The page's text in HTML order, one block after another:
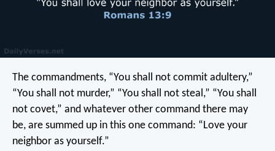
The commandments, “You shall not commit adultery,”
“You shall not murder,” “You shall not steal,” “You shall
not covet,” and whatever other command there may
be, are summed up in this one command: “Love your
neighbor as yourself.”